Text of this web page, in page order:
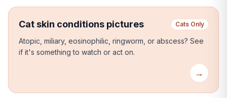
Cat skin conditions pictures Cats Only
Atopic, miliary, eosinophilic, ringworm, or abscess? See
if it's something to watch or act on.
→